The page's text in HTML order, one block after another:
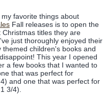
favorite things about
Fall releases is to open the
Christmas titles they are
just thoroughly enjoyed their
themed children's books and
This year I opened
a few books that I wanted to
that was perfect for
and one that was perfect for
3/4).